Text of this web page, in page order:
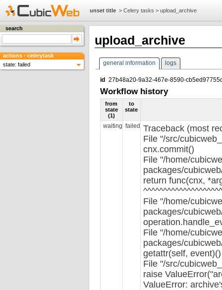
unset title >Celery tasks >upload_archive
search
actions - celerytask
state: failed
upload_archive
general information logs
id 27b48a20-9a32-467e-8590-
Workflow history
from
state
(1)
to
state
waiting failed Traceback (most
File "/src/
cnx.commit()
File "/home/
packages/
return func(cnx,
File "/home/
packages/
File "/home/
packages/
getattr(self, event)()
File "/src/
raise
ValueError: